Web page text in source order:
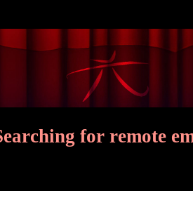
for remote